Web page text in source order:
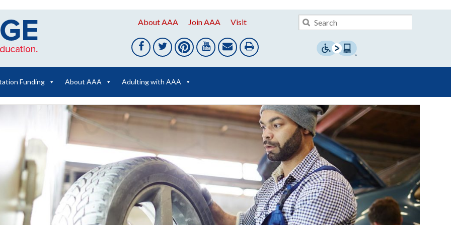
About AAA Join AAA Visit
Funding About AAA Adulting with AAA